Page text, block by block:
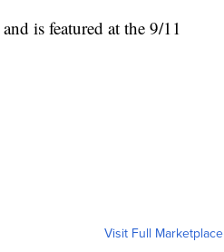
is featured at the 9/11
Visit Full Marketplace